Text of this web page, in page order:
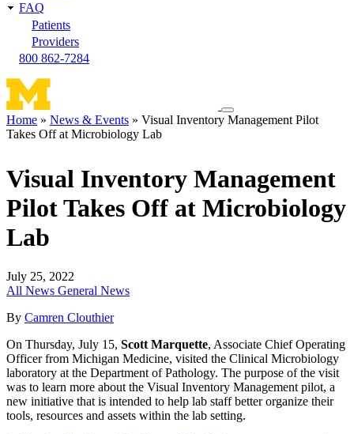
FAQ
Patients
Providers
800 862-7284
Toggle
navigation
Breadcrumb
Home News & Events
Visual Inventory Management Pilot
Takes Off at Microbiology Lab
Visual Inventory Management
Pilot Takes Off at Microbiology
Lab
July 25, 2022
All News General News
By Camren Clouthier
On Thursday, July 15, Scott Marquette, Associate Chief Operating
Officer from Michigan Medicine, visited the Clinical Microbiology
laboratory at the Department of Pathology. The purpose of the visit
was to learn more about the Visual Inventory Management pilot, a
new initiative that is intended to help lab staff better organize their
tools, resources and assets within the lab setting.